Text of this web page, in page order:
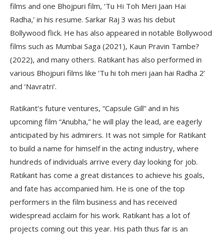
films and one Bhojpuri film, ‘Tu Hi Toh Meri Jaan Hai
Radha,’ in his resume. Sarkar Raj 3 was his debut
Bollywood flick. He has also appeared in notable Bollywood
films such as Mumbai Saga (2021), Kaun Pravin Tambe?
(2022), and many others. Ratikant has also performed in
various Bhojpuri films like ‘Tu hi toh meri jaan hai Radha 2’
and ‘Navratri’.
Ratikant’s future ventures, “Capsule Gill” and in his
upcoming film “Anubha,” he will play the lead, are eagerly
anticipated by his admirers. It was not simple for Ratikant
to build a name for himself in the acting industry, where
hundreds of individuals arrive every day looking for job.
Ratikant has come a great distances to achieve his goals,
and fate has accompanied him. He is one of the top
performers in the film business and has received
widespread acclaim for his work. Ratikant has a lot of
projects coming out this year. His path thus far is an